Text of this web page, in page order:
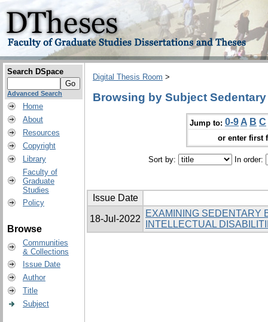
Search DSpace
Advanced Search
Home
About
Resources
Copyright
Library
Faculty of
Graduate
Studies
Policy
Browse
Communities
& Collections
Issue Date
Author
Title
Subject
Digital Thesis Room >
Browsing by Subject
Jump to: 0-9 A B C
or enter first
Sort by: In order:
Issue Date
18-Jul-2022
EXAMINING SEDENTARY
INTELLECTUAL